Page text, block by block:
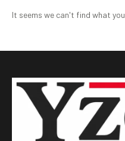
It seems we can't find what